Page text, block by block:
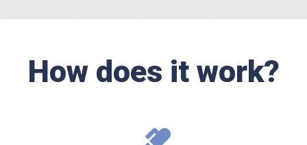
How does it work?